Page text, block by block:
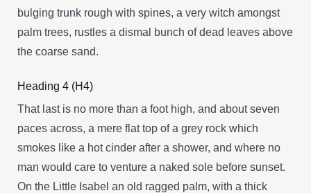
bulging trunk rough with spines, a very witch amongst
palm trees, rustles a dismal bunch of dead leaves above
the coarse sand.
Heading 4 (H4)
That last is no more than a foot high, and about seven
paces across, a mere flat top of a grey rock which
smokes like a hot cinder after a shower, and where no
man would care to venture a naked sole before sunset.
On the Little Isabel an old ragged palm, with a thick